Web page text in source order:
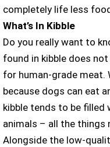
completely life less
What’s In Kibble
Do you really want to
found in kibble does
for human-grade meat.
because dogs can eat
kibble tends to be
animals – all the things
Alongside the low-